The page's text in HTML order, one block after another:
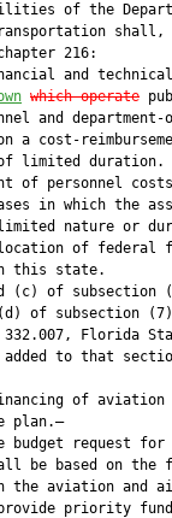
of the
shall,
216:
and technical
which operate
and department-
a cost-
limited duration.
of personnel
in which the
nature or
of federal
this state.
(c) of subsection
of subsection
Florida
to that
of aviation
plan.—
budget request for
be based on the
the aviation and
priority